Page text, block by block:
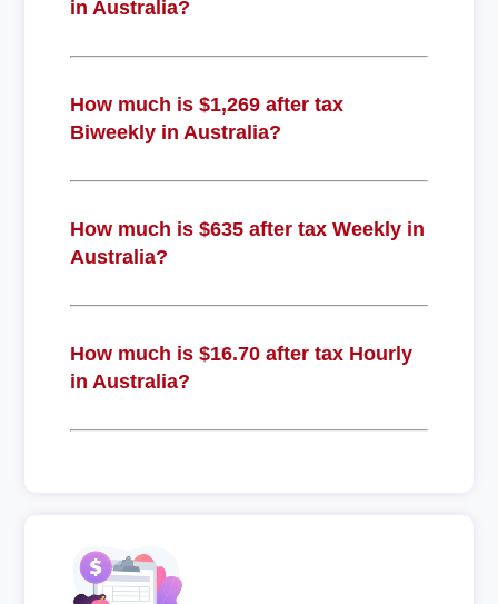
in Australia?
How much is $1,269 after tax
Biweekly in Australia?
How much is $635 after tax Weekly in
Australia?
How much is $16.70 after tax Hourly
in Australia?